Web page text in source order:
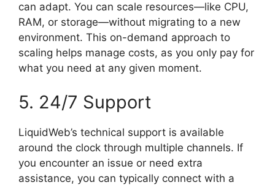
can adapt. You can scale resources—like CPU,
RAM, or storage—without migrating to a new
environment. This on-demand approach to
scaling helps manage costs, as you only pay for
what you need at any given moment.
5. 24/7 Support
LiquidWeb’s technical support is available
around the clock through multiple channels. If
you encounter an issue or need extra
assistance, you can typically connect with a